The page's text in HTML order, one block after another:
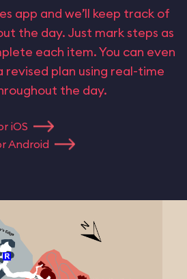
app and we’ll keep track of
the day. Just mark steps as
each item. You can even
plan using real-time
the day.
iOS
Android